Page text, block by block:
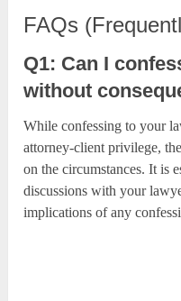
FAQs
Q1: Can I
without
While confessing to your
attorney-client privilege,
on the circumstances. It is
discussions with your
implications of any